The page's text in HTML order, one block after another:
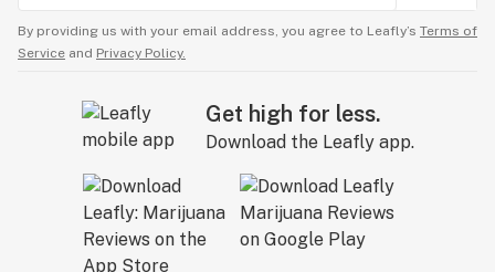
By providing us with your email address, you agree to Leafly’s Terms of
Service and Privacy Policy.
Get high for less.
Download the Leafly app.